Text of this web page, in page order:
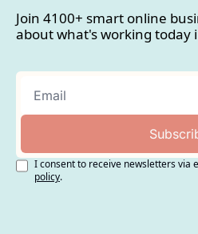
Join 4100+ smart online
about what's working today
I consent to receive newsletters via
policy.